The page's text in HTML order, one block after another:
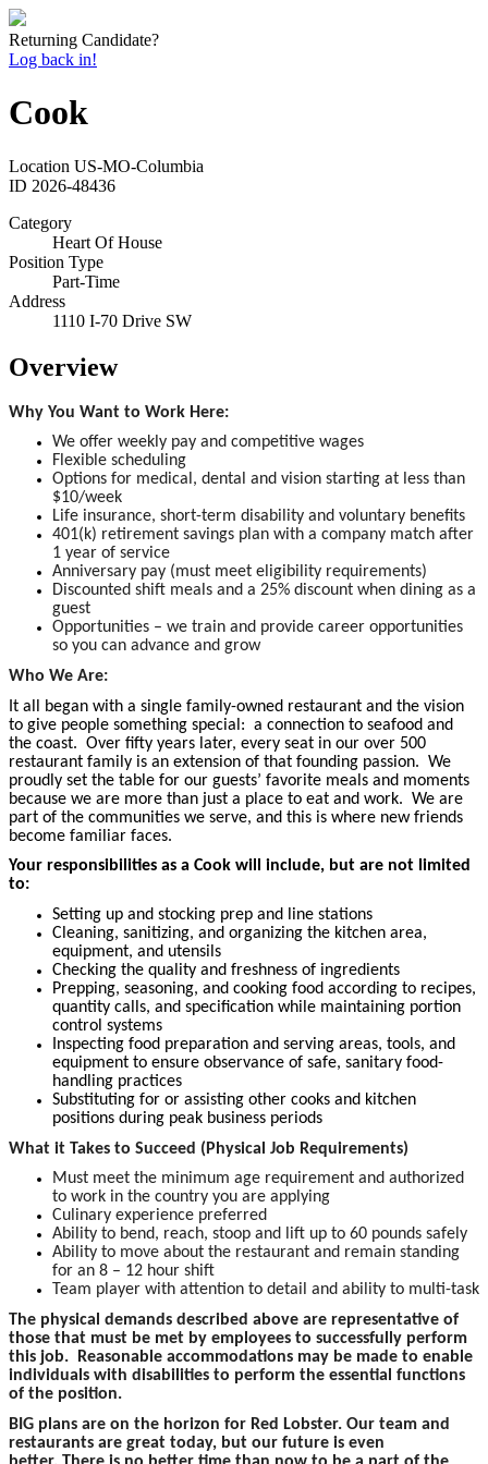
Returning Candidate?
Log back in!
Cook
Location US-MO-Columbia
ID 2026-48436
Category
Heart Of House
Position Type
Part-Time
Address
1110 I-70 Drive SW
Overview
Why You Want to Work Here:
We offer weekly pay and competitive wages
Flexible scheduling
Options for medical, dental and vision starting at less than
$10/week
Life insurance, short-term disability and voluntary benefits
401(k) retirement savings plan with a company match after
1 year of service
Anniversary pay (must meet eligibility requirements)
Discounted shift meals and a 25% discount when dining as a
guest
Opportunities – we train and provide career opportunities
so you can advance and grow
Who We Are:
It all began with a single family-owned restaurant and the vision
to give people something special: a connection to seafood and
the coast. Over fifty years later, every seat in our over 500
restaurant family is an extension of that founding passion. We
proudly set the table for our guests’ favorite meals and moments
because we are more than just a place to eat and work. We are
part of the communities we serve, and this is where new friends
become familiar faces.
Your responsibilities as a Cook will include, but are not limited
to:
Setting up and stocking prep and line stations
Cleaning, sanitizing, and organizing the kitchen area,
equipment, and utensils
Checking the quality and freshness of ingredients
Prepping, seasoning, and cooking food according to recipes,
quantity calls, and specification while maintaining portion
control systems
Inspecting food preparation and serving areas, tools, and
equipment to ensure observance of safe, sanitary food-
handling practices
Substituting for or assisting other cooks and kitchen
positions during peak business periods
What it Takes to Succeed (Physical Job Requirements)
Must meet the minimum age requirement and authorized
to work in the country you are applying
Culinary experience preferred
Ability to bend, reach, stoop and lift up to 60 pounds safely
Ability to move about the restaurant and remain standing
for an 8 – 12 hour shift
Team player with attention to detail and ability to multi-task
The physical demands described above are representative of
those that must be met by employees to successfully perform
this job. Reasonable accommodations may be made to enable
individuals with disabilities to perform the essential functions
of the position.
BIG plans are on the horizon for Red Lobster. Our team and
restaurants are great today, but our future is even